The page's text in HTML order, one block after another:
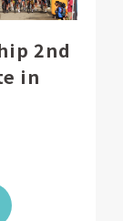
2nd
in